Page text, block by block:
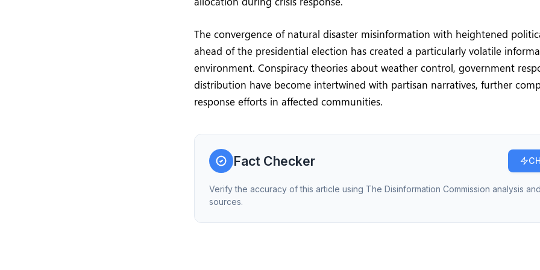
The convergence of natural disaster misinformation with heightened
ahead of the presidential election has created a particularly volatile
environment. Conspiracy theories about weather control, government
distribution have become intertwined with partisan narratives, further
response efforts in affected communities.
Fact Checker
Verify the accuracy of this article using The Disinformation Commission analysis
sources.